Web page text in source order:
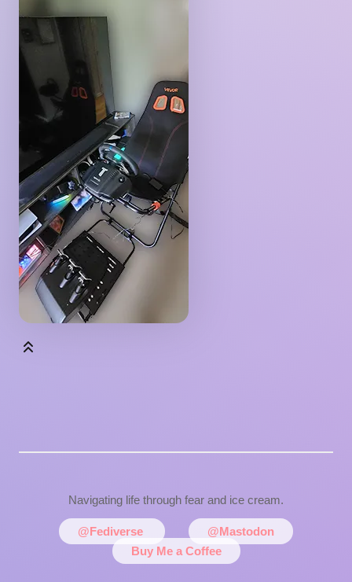
Navigating life through fear and ice cream.
@Fediverse
@Mastodon
Buy Me a Coffee